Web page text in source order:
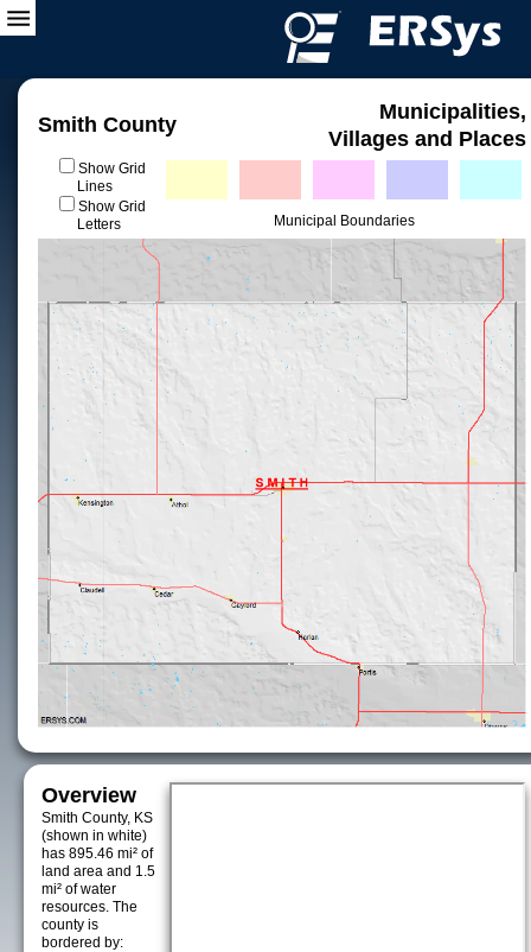
Smith County
Municipalities,
Villages and Places
Show Grid
Lines
Show Grid
Letters
Municipal Boundaries
Overview
Smith County, KS
(shown in white)
has 895.46 mi² of
land area and 1.5
mi² of water
resources. The
county is
bordered by: